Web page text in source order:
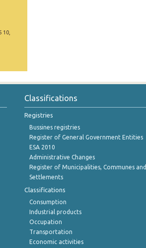
10,
Classifications
Registries
Bussines registries
Register of General Government Entities
ESA 2010
Administrative Changes
Register of Municipalities, Communes and
Settlements
Classifications
Consumption
Industrial products
Occupation
Transportation
Economic activities